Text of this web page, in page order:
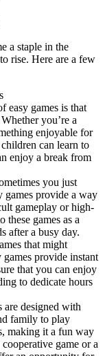
a staple in the
rise. Here are a few
easy games is that
you’re a
enjoyable for
can learn to
enjoy a break from
you just
games provide a way
gameplay or high-
these games as a
after a busy day.
that might
games provide instant
that you can enjoy
to dedicate hours
are designed with
family to play
making it a fun way
game or a